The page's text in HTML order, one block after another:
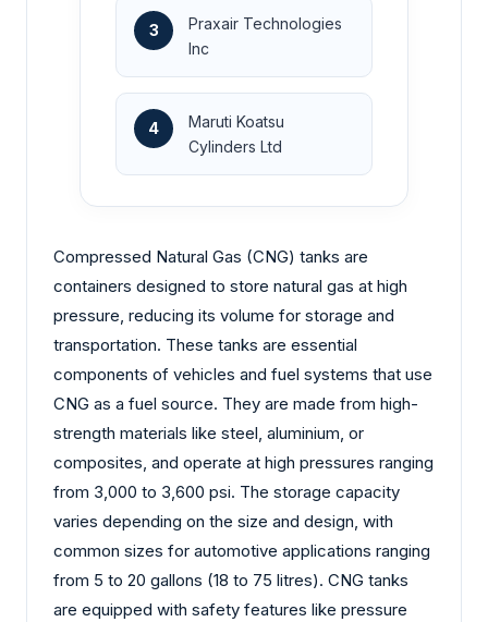
3
Praxair Technologies
Inc
4
Maruti Koatsu
Cylinders Ltd
Compressed Natural Gas (CNG) tanks are
containers designed to store natural gas at high
pressure, reducing its volume for storage and
transportation. These tanks are essential
components of vehicles and fuel systems that use
CNG as a fuel source. They are made from high-
strength materials like steel, aluminium, or
composites, and operate at high pressures ranging
from 3,000 to 3,600 psi. The storage capacity
varies depending on the size and design, with
common sizes for automotive applications ranging
from 5 to 20 gallons (18 to 75 litres). CNG tanks
are equipped with safety features like pressure